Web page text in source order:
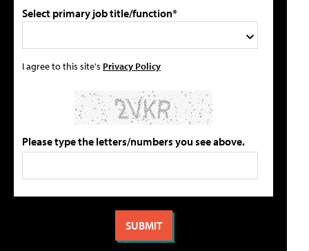
Select primary job title/function*
I agree to this site's Privacy Policy
Please type the letters/numbers you see above.